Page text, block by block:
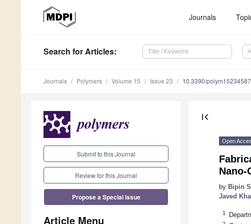
Journals
Search for Articles:
Journals Polymers Volume 15 Issue 23 10.3390/polym15234587
Submit to this Journal
Review for this Journal
Propose a Special Issue
Article Menu
first_page
Open
by Bipin
Javed
1